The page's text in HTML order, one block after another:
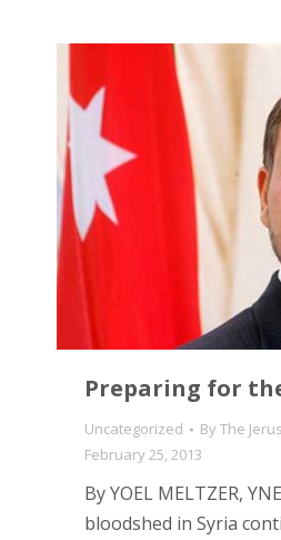
Preparing for
Uncategorized ByThe
February 25, 2013
By YOEL MELTZER,
bloodshed in Syria